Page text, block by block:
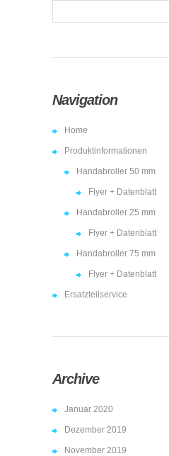
Navigation
Home
Produktinformationen
Handabroller 50 mm
Flyer + Datenblatt
Handabroller 25 mm
Flyer + Datenblatt
Handabroller 75 mm
Flyer + Datenblatt
Ersatzteilservice
Archive
Januar 2020
Dezember 2019
November 2019